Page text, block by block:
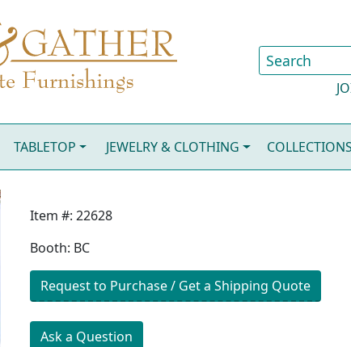
TABLETOP JEWELRY & CLOTHING COLLECTIONS
Item #: 22628
Booth: BC
Request to Purchase / Get a Shipping Quote
Ask a Question